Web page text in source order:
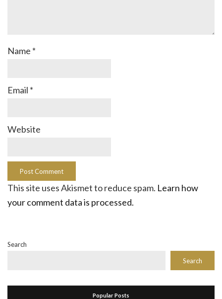
Name *
Email *
Website
This site uses Akismet to reduce spam. Learn how
your comment data is processed.
Search
Search
Popular Posts